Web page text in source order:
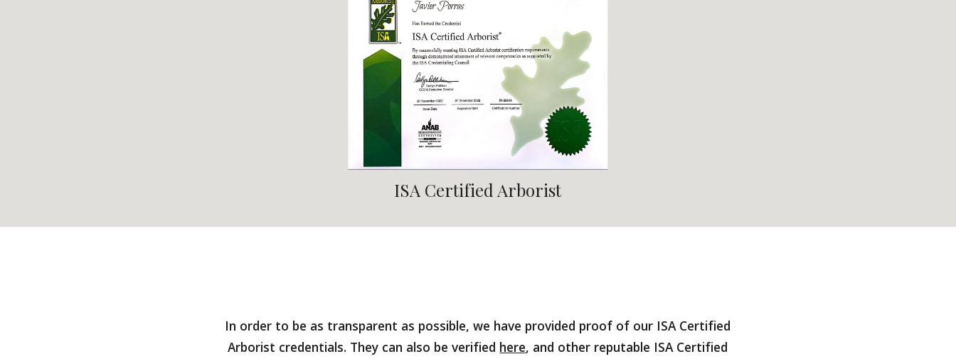
ISA Certified Arborist
In order to be as transparent as possible, we have provided proof of our ISA Certified
Arborist credentials. They can also be verified here, and other reputable ISA Certified